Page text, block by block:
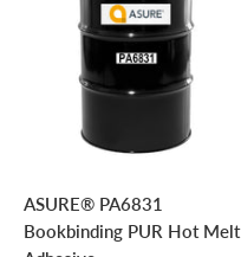
ASURE® PA6831
Bookbinding PUR Hot Melt